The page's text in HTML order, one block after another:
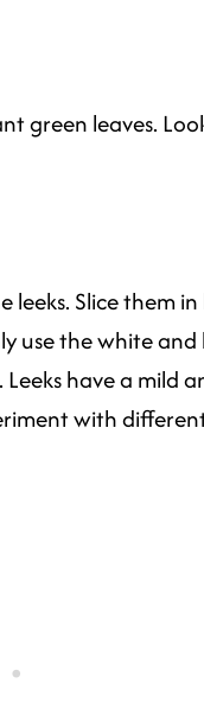
green leaves.
Slice them
use the white
have a mild
with